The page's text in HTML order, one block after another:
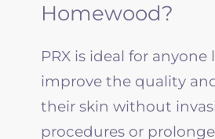
Homewood?
PRX is ideal for
improve the quality
their skin without
procedures or